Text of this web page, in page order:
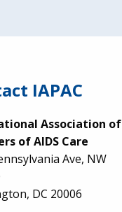
IAPAC
Association of
of AIDS Care
Ave, NW
DC 20006